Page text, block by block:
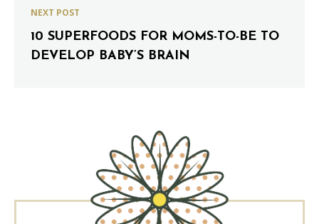
NEXT POST
10 SUPERFOODS FOR MOMS-TO-BE TO
DEVELOP BABY’S BRAIN